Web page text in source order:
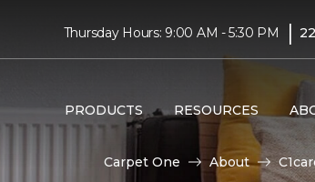
Thursday Hours: 9:00 AM - 5:30 PM |
PRODUCTS RESOURCES
Carpet One About